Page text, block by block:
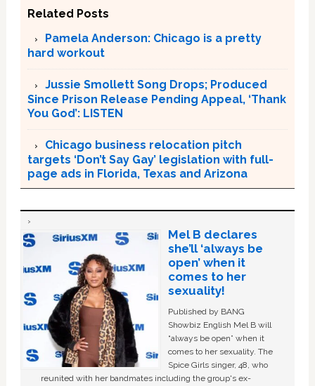
Related Posts
Pamela Anderson: Chicago is a pretty
hard workout
Jussie Smollett Song Drops; Produced
Since Prison Release Pending Appeal, ‘Thank
You God’: LISTEN
Chicago business relocation pitch
targets ‘Don’t Say Gay’ legislation with full-
page ads in Florida, Texas and Arizona
Mel B declares
she’ll ‘always be
open’ when it
comes to her
sexuality!
Published by BANG
Showbiz English Mel B will
“always be open” when it
comes to her sexuality. The
Spice Girls singer, 48, who
reunited with her bandmates including the group's ex-